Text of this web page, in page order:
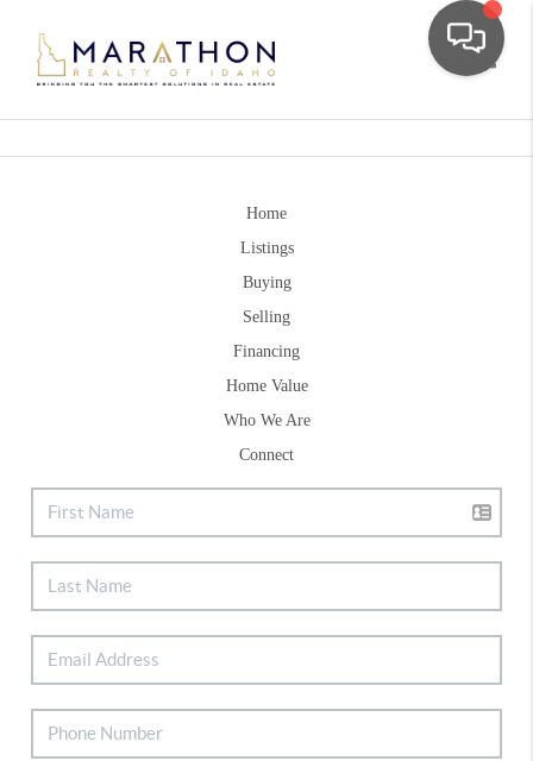
Home
Listings
Buying
Selling
Financing
Home Value
Who We Are
Connect